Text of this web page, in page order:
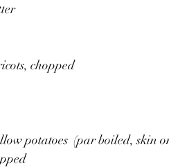
chopped
potatoes  (par boiled, skin